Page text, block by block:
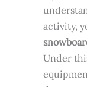
activity,
Under